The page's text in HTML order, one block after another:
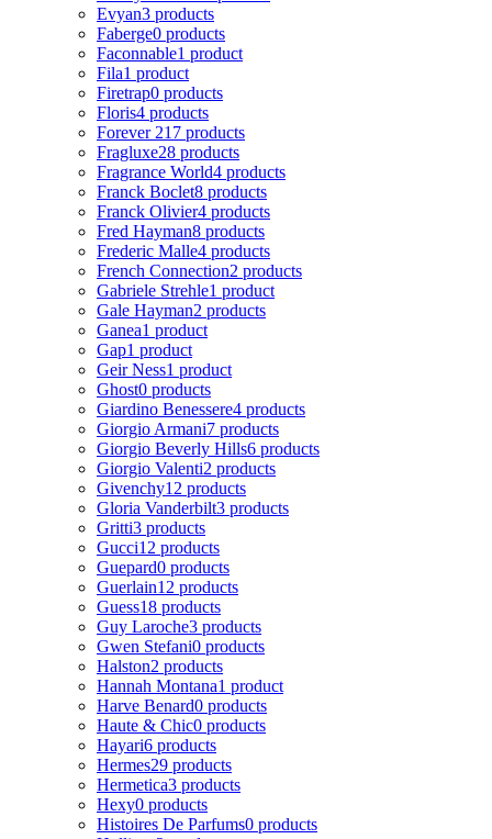
Evyan3 products
Faberge0 products
Faconnable1 product
Fila1 product
Firetrap0 products
Floris4 products
Forever 21 7 products
Fragluxe28 products
Fragrance World4 products
Franck Boclet8 products
Franck Olivier4 products
Fred Hayman8 products
Frederic Malle4 products
French Connection2 products
Gabriele Strehle1 product
Gale Hayman2 products
Ganea1 product
Gap1 product
Geir Ness1 product
Ghost0 products
Giardino Benessere4 products
Giorgio Armani7 products
Giorgio Beverly Hills6 products
Giorgio Valenti2 products
Givenchy12 products
Gloria Vanderbilt3 products
Gritti3 products
Gucci12 products
Guepard0 products
Guerlain12 products
Guess18 products
Guy Laroche3 products
Gwen Stefani0 products
Halston2 products
Hannah Montana1 product
Harve Benard0 products
Haute & Chic0 products
Hayari6 products
Hermes29 products
Hermetica3 products
Hexy0 products
Histoires De Parfums0 products